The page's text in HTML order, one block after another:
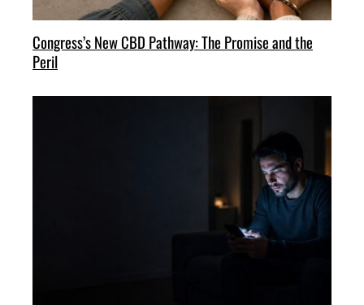
Congress’s New CBD Pathway: The Promise and the
Peril